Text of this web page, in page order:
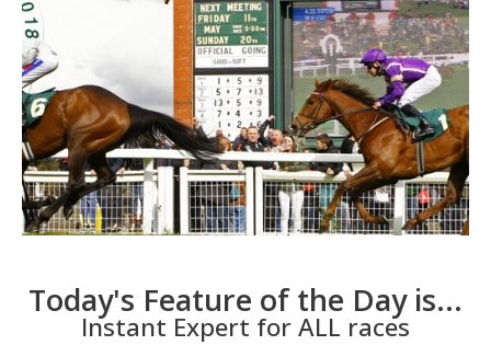
Today's Feature of the Day is...
Instant Expert for ALL races